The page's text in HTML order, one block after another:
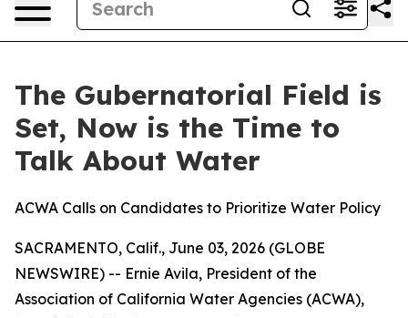
The Gubernatorial Field is
Set, Now is the Time to
Talk About Water
ACWA Calls on Candidates to Prioritize Water Policy
SACRAMENTO, Calif., June 03, 2026 (GLOBE
NEWSWIRE) -- Ernie Avila, President of the
Association of California Water Agencies (ACWA),